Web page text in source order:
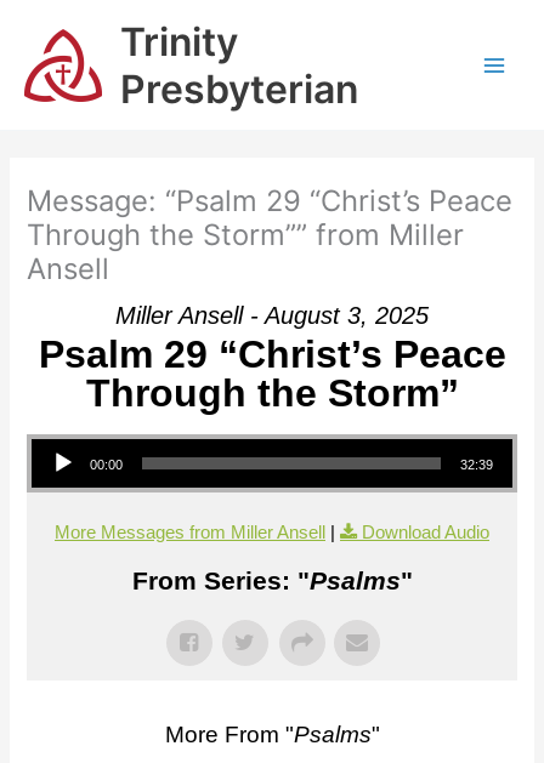
content
Trinity
Presbyterian
Message: “Psalm 29 “Christ’s Peace
Through the Storm”” from Miller
Ansell
Miller Ansell - August 3, 2025
Psalm 29 “Christ’s Peace
Through the Storm”
Audio Player
00:00 32:39
More Messages from Miller Ansell Download Audio
From Series: "Psalms"
More From "Psalms"